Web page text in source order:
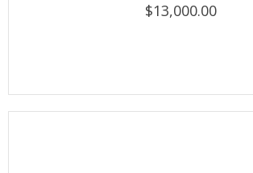
$13,000.00